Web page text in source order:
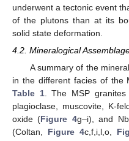
underwent a tectonic event
of the plutons than at its
solid state deformation.
4.2. Mineralogical
A summary of the
in the different facies of the
Table 1. The MSP granites
plagioclase, muscovite, K-
oxide (Figure 4g–i), and
(Coltan, Figure 4c,f,i,l,o,